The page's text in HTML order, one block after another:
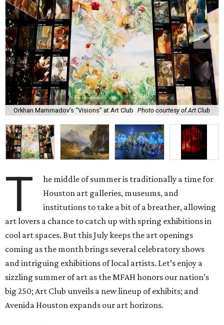
Orkhan Mammadov’s “Visions” at Art Club Photo courtesy of Art Club
T
he middle of summer is traditionally a time for
Houston art galleries, museums, and
institutions to take a bit of a breather, allowing
art lovers a chance to catch up with spring exhibitions in
cool art spaces. But this July keeps the art openings
coming as the month brings several celebratory shows
and intriguing exhibitions of local artists. Let’s enjoy a
sizzling summer of art as the MFAH honors our nation’s
big 250; Art Club unveils a new lineup of exhibits; and
Avenida Houston expands our art horizons.